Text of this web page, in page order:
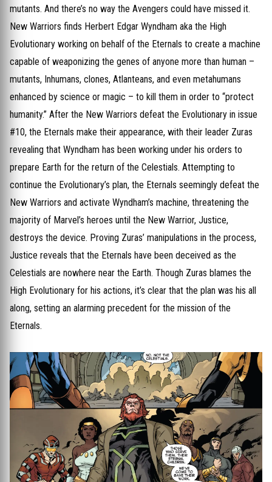
mutants. And there’s no way the Avengers could have missed it.
New Warriors finds Herbert Edgar Wyndham aka the High
Evolutionary working on behalf of the Eternals to create a machine
capable of weaponizing the genes of anyone more than human –
mutants, Inhumans, clones, Atlanteans, and even metahumans
enhanced by science or magic – to kill them in order to “protect
humanity.” After the New Warriors defeat the Evolutionary in issue
#10, the Eternals make their appearance, with their leader Zuras
revealing that Wyndham has been working under his orders to
prepare Earth for the return of the Celestials. Attempting to
continue the Evolutionary’s plan, the Eternals seemingly defeat the
New Warriors and activate Wyndham’s machine, threatening the
majority of Marvel’s heroes until the New Warrior, Justice,
destroys the device. Proving Zuras’ manipulations in the process,
Justice reveals that the Eternals have been deceived as the
Celestials are nowhere near the Earth. Though Zuras blames the
High Evolutionary for his actions, it’s clear that the plan was his all
along, setting an alarming precedent for the mission of the
Eternals.